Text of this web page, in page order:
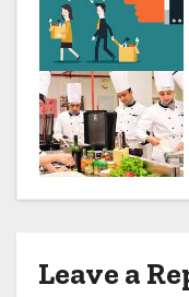
n
Leave a